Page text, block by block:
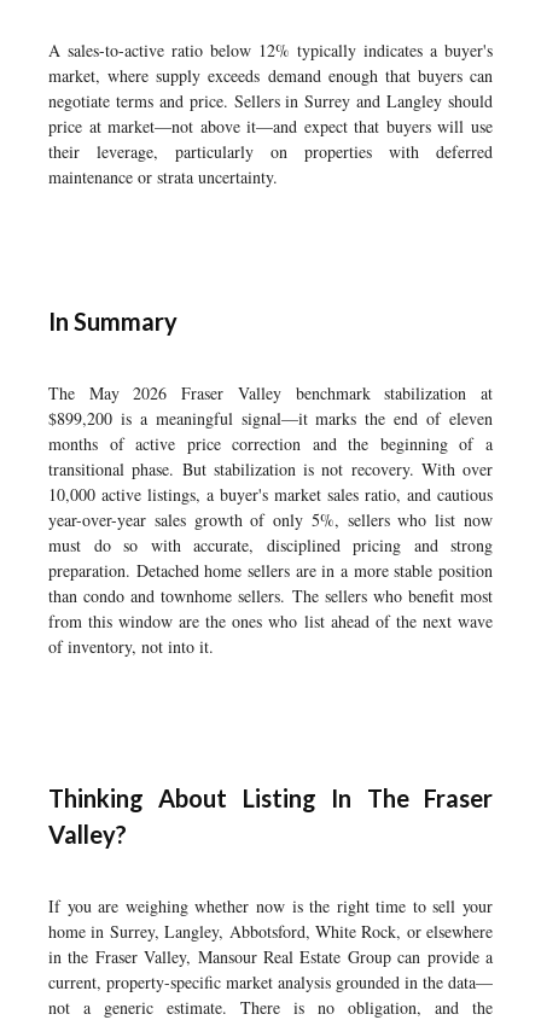
A sales-to-active ratio below 12% typically indicates a buyer's
market, where supply exceeds demand enough that buyers can
negotiate terms and price. Sellers in Surrey and Langley should
price at market—not above it—and expect that buyers will use
their leverage, particularly on properties with deferred
maintenance or strata uncertainty.
In Summary
The May 2026 Fraser Valley benchmark stabilization at
$899,200 is a meaningful signal—it marks the end of eleven
months of active price correction and the beginning of a
transitional phase. But stabilization is not recovery. With over
10,000 active listings, a buyer's market sales ratio, and cautious
year-over-year sales growth of only 5%, sellers who list now
must do so with accurate, disciplined pricing and strong
preparation. Detached home sellers are in a more stable position
than condo and townhome sellers. The sellers who benefit most
from this window are the ones who list ahead of the next wave
of inventory, not into it.
Thinking About Listing In The Fraser
Valley?
If you are weighing whether now is the right time to sell your
home in Surrey, Langley, Abbotsford, White Rock, or elsewhere
in the Fraser Valley, Mansour Real Estate Group can provide a
current, property-specific market analysis grounded in the data—
not a generic estimate. There is no obligation, and the